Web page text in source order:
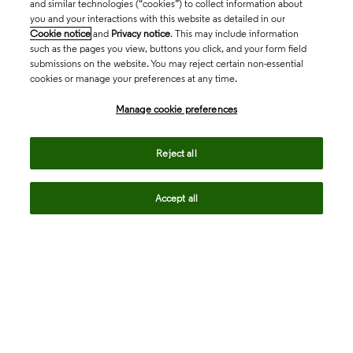
and similar technologies (“cookies”) to collect information about
you and your interactions with this website as detailed in our
Cookie notice and Privacy notice. This may include information
such as the pages you view, buttons you click, and your form field
submissions on the website. You may reject certain non-essential
cookies or manage your preferences at any time.
Manage cookie preferences
Reject all
Accept all